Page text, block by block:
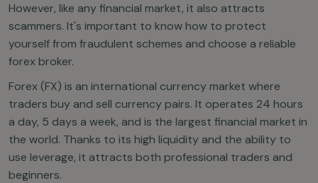
However, like any financial market, it also attracts
scammers. It's important to know how to protect
yourself from fraudulent schemes and choose a reliable
forex broker.
Forex (FX) is an international currency market where
traders buy and sell currency pairs. It operates 24 hours
a day, 5 days a week, and is the largest financial market in
the world. Thanks to its high liquidity and the ability to
use leverage, it attracts both professional traders and
beginners.